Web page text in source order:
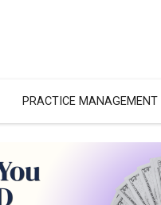
PRACTICE MANAGEMENT